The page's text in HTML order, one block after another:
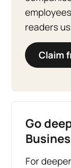
readers
Claim
Go
For